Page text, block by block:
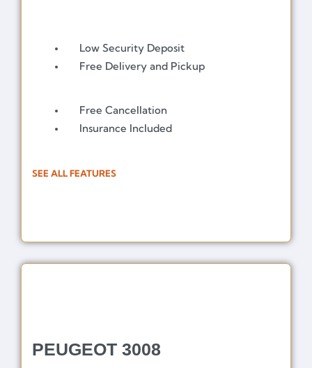
Low Security Deposit
Free Delivery and Pickup
Free Cancellation
Insurance Included
SEE ALL FEATURES
PEUGEOT 3008